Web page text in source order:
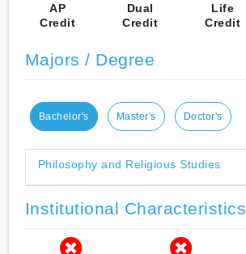
AP
Credit
Dual
Credit
Life
Credit
Majors / Degree
Bachelor's Master's Doctor's
Philosophy and Religious Studies
Institutional Characteristics